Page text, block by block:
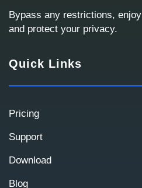
Corporate VPN
We will respond with a ready
Bypass any restrictions,
and protect your privacy.
Quick Links
Pricing
Support
Download
Blog